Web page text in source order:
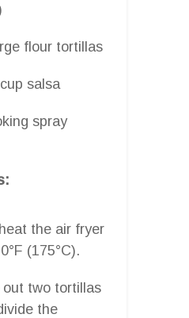
flour tortillas
salsa
spray
the air fryer
(175°C).
out two tortillas
the